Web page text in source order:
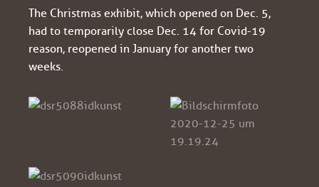
The Christmas exhibit, which opened on Dec. 5,
had to temporarily close Dec. 14 for Covid-19
reason, reopened in January for another two
weeks.